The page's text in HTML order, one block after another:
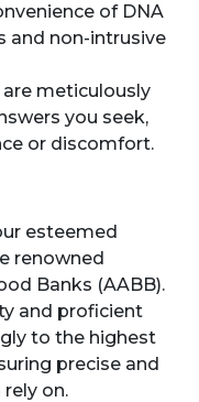
of DNA
and non-intrusive
meticulously
you seek,
or discomfort.
esteemed
renowned
Banks (AABB).
and proficient
to the highest
precise and
on.